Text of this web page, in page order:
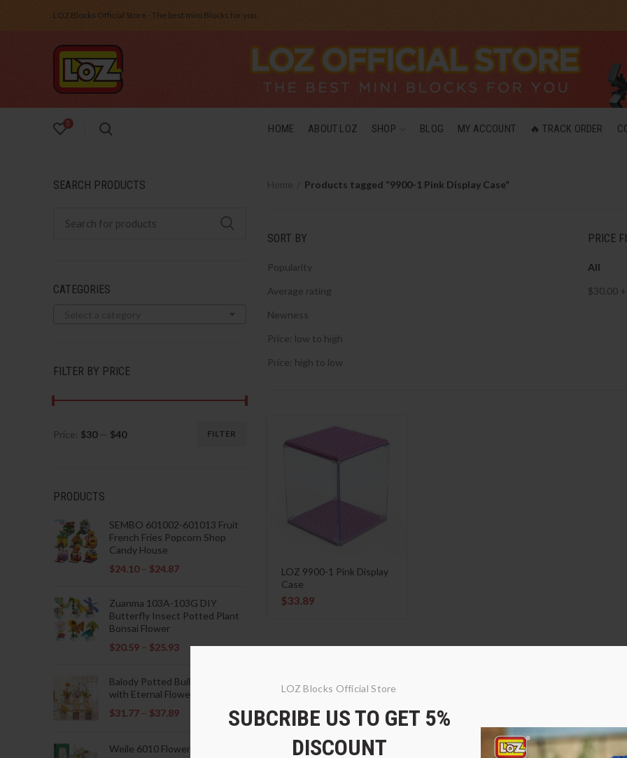
LOZ Blocks Official Store
SUBCRIBE US TO GET 5%
DISCOUNT
LOZ Blocks Official Store - The best mini Blocks for you.
0 HOME ABOUT LOZ SHOP BLOG MY ACCOUNT 🔥 TRACK ORDER
Products tagged “9900-1 Pink Display Case”
SORT BY
Popularity
Average rating
Newness
Price: low to high
Price: high to low
PRICE
All
$30.00+
LOZ 9900-1 Pink Display
Case
$33.89
SEARCH PRODUCTS
CATEGORIES
FILTER BY PRICE
FILTER
Price: $30— $40
PRODUCTS
SEMBO 601002-601013 Fruit
French Fries Popcorn Shop
Candy House
$24.10– $24.87
Zuanma 103A-103G DIY
Butterfly Insect Potted Plant
Bonsai Flower
$20.59 – $25.93
Balody Potted Building Blocks
with Eternal Flowers
$31.77 – $37.89
Weile 6010 Flowers Blooming